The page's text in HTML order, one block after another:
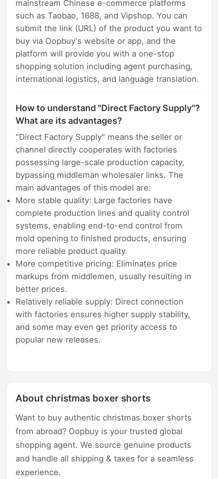
mainstream Chinese e-commerce platforms
such as Taobao, 1688, and Vipshop. You can
submit the link (URL) of the product you want to
buy via Oopbuy's website or app, and the
platform will provide you with a one-stop
shopping solution including agent purchasing,
international logistics, and language translation.
How to understand "Direct Factory Supply"?
What are its advantages?
"Direct Factory Supply" means the seller or
channel directly cooperates with factories
possessing large-scale production capacity,
bypassing middleman wholesaler links. The
main advantages of this model are:
More stable quality: Large factories have
complete production lines and quality control
systems, enabling end-to-end control from
mold opening to finished products, ensuring
more reliable product quality.
More competitive pricing: Eliminates price
markups from middlemen, usually resulting in
better prices.
Relatively reliable supply: Direct connection
with factories ensures higher supply stability,
and some may even get priority access to
popular new releases.
About christmas boxer shorts
Want to buy authentic christmas boxer shorts
from abroad? Oopbuy is your trusted global
shopping agent. We source genuine products
and handle all shipping & taxes for a seamless
experience.